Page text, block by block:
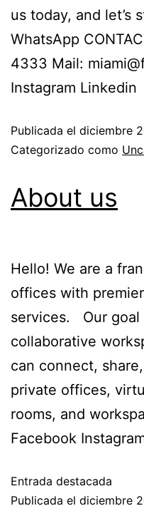
us today, and let’s
WhatsApp
4333 Mail:
Instagram Linkedin
Publicada el diciembre
Categorizado como
About us
Hello! We are a
offices with
services. Our goal
collaborative
can connect,
private offices,
rooms, and
Facebook
Entrada destacada
Publicada el diciembre